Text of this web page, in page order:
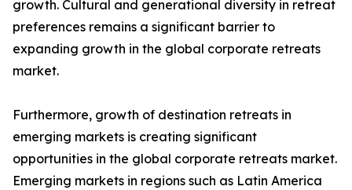
growth. Cultural and generational diversity in retreat
preferences remains a significant barrier to
expanding growth in the global corporate retreats
market.
Furthermore, growth of destination retreats in
emerging markets is creating significant
opportunities in the global corporate retreats market.
Emerging markets in regions such as Latin America